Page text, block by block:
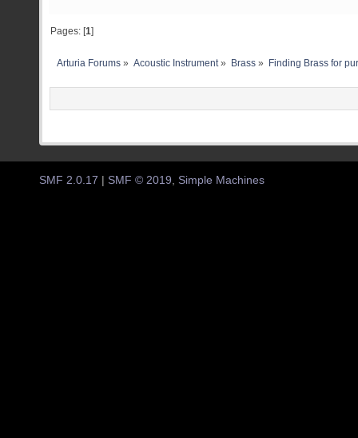
Pages: [1]
Arturia Forums » Acoustic Instrument» Brass» Finding Brass for
SMF 2.0.17 SMF © 2019 Simple Machines